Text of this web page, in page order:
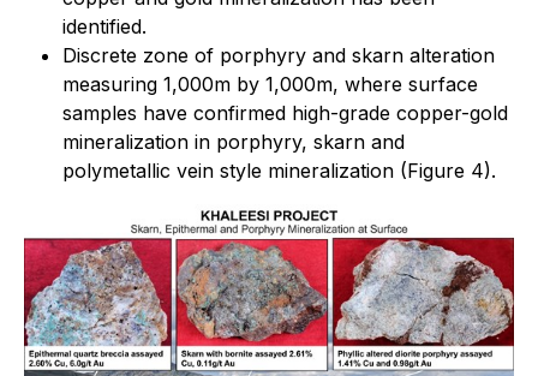
identified.
Discrete zone of porphyry and skarn alteration
measuring 1,000m by 1,000m, where surface
samples have confirmed high-grade copper-gold
mineralization in porphyry, skarn and
polymetallic vein style mineralization (Figure 4).